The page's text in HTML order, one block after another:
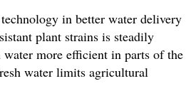
in better water delivery
plant strains is steadily
more efficient in parts of the
water limits agricultural